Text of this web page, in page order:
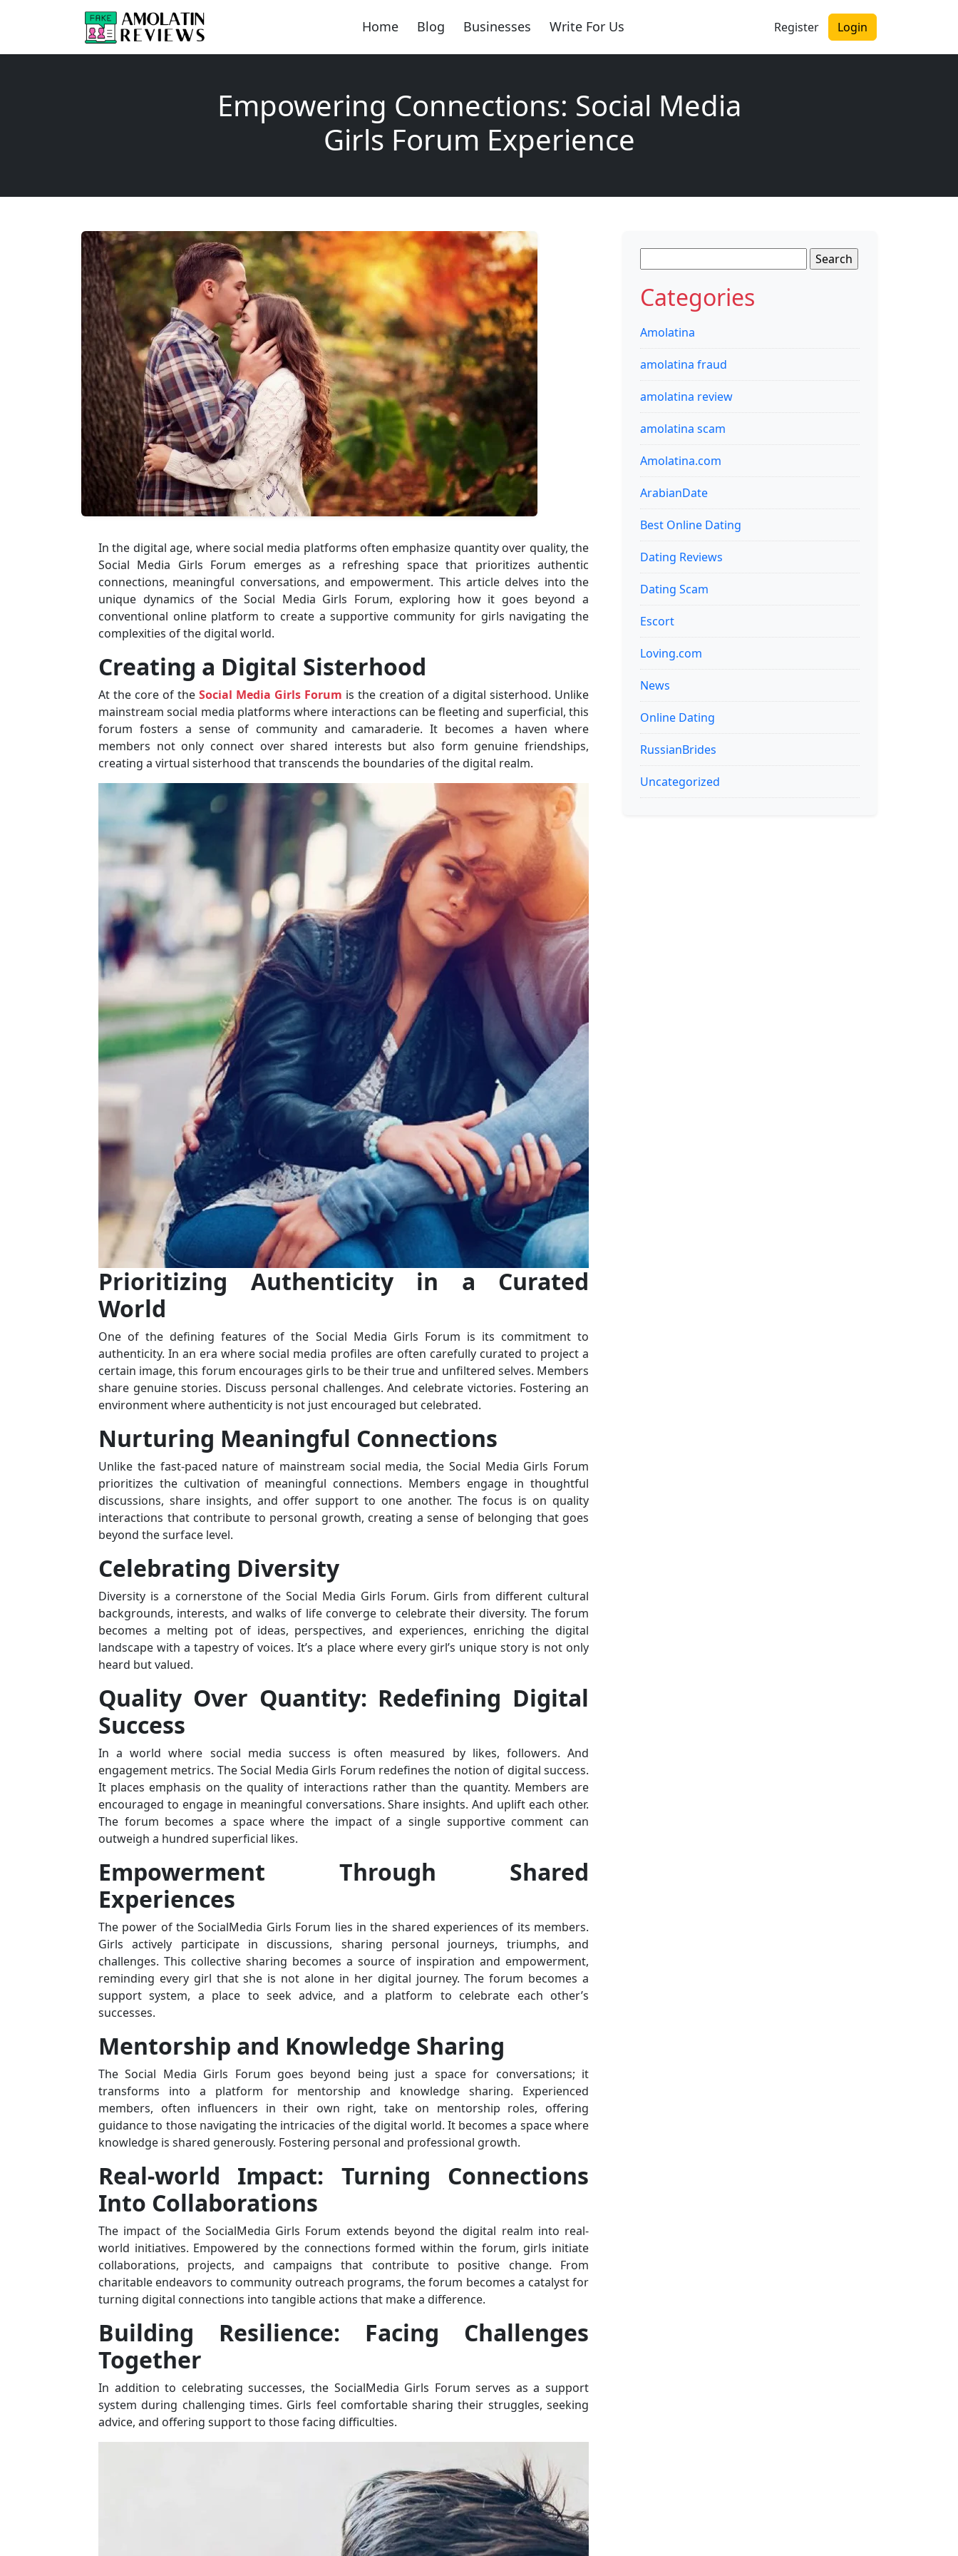
Home Blog Businesses Write For Us Register Login
Empowering Connections: Social Media
Girls Forum Experience
In the digital age, where social media platforms often emphasize quantity over quality, the
Social Media Girls Forum emerges as a refreshing space that prioritizes authentic
connections, meaningful conversations, and empowerment. This article delves into the
unique dynamics of the Social Media Girls Forum, exploring how it goes beyond a
conventional online platform to create a supportive community for girls navigating the
complexities of the digital world.
Creating a Digital Sisterhood
At the core of the Social Media Girls Forum is the creation of a digital sisterhood. Unlike
mainstream social media platforms where interactions can be fleeting and superficial, this
forum fosters a sense of community and camaraderie. It becomes a haven where
members not only connect over shared interests but also form genuine friendships,
creating a virtual sisterhood that transcends the boundaries of the digital realm.
Prioritizing Authenticity in a Curated
World
One of the defining features of the Social Media Girls Forum is its commitment to
authenticity. In an era where social media profiles are often carefully curated to project a
certain image, this forum encourages girls to be their true and unfiltered selves. Members
share genuine stories. Discuss personal challenges. And celebrate victories. Fostering an
environment where authenticity is not just encouraged but celebrated.
Nurturing Meaningful Connections
Unlike the fast-paced nature of mainstream social media, the Social Media Girls Forum
prioritizes the cultivation of meaningful connections. Members engage in thoughtful
discussions, share insights, and offer support to one another. The focus is on quality
interactions that contribute to personal growth, creating a sense of belonging that goes
beyond the surface level.
Celebrating Diversity
Diversity is a cornerstone of the Social Media Girls Forum. Girls from different cultural
backgrounds, interests, and walks of life converge to celebrate their diversity. The forum
becomes a melting pot of ideas, perspectives, and experiences, enriching the digital
landscape with a tapestry of voices. It’s a place where every girl’s unique story is not only
heard but valued.
Quality Over Quantity: Redefining Digital
Success
In a world where social media success is often measured by likes, followers. And
engagement metrics. The Social Media Girls Forum redefines the notion of digital success.
It places emphasis on the quality of interactions rather than the quantity. Members are
encouraged to engage in meaningful conversations. Share insights. And uplift each other.
The forum becomes a space where the impact of a single supportive comment can
outweigh a hundred superficial likes.
Empowerment Through Shared
Experiences
The power of the SocialMedia Girls Forum lies in the shared experiences of its members.
Girls actively participate in discussions, sharing personal journeys, triumphs, and
challenges. This collective sharing becomes a source of inspiration and empowerment,
reminding every girl that she is not alone in her digital journey. The forum becomes a
support system, a place to seek advice, and a platform to celebrate each other’s
successes.
Mentorship and Knowledge Sharing
The Social Media Girls Forum goes beyond being just a space for conversations; it
transforms into a platform for mentorship and knowledge sharing. Experienced
members, often influencers in their own right, take on mentorship roles, offering
guidance to those navigating the intricacies of the digital world. It becomes a space where
knowledge is shared generously. Fostering personal and professional growth.
Real-world Impact: Turning Connections
Into Collaborations
The impact of the SocialMedia Girls Forum extends beyond the digital realm into real-
world initiatives. Empowered by the connections formed within the forum, girls initiate
collaborations, projects, and campaigns that contribute to positive change. From
charitable endeavors to community outreach programs, the forum becomes a catalyst for
turning digital connections into tangible actions that make a difference.
Building Resilience: Facing Challenges
Together
In addition to celebrating successes, the SocialMedia Girls Forum serves as a support
system during challenging times. Girls feel comfortable sharing their struggles, seeking
advice, and offering support to those facing difficulties.
for:
Categories
Amolatina
amolatina fraud
amolatina review
amolatina scam
Amolatina.com
ArabianDate
Best Online Dating
Dating Reviews
Dating Scam
Escort
Loving.com
News
Online Dating
RussianBrides
Uncategorized